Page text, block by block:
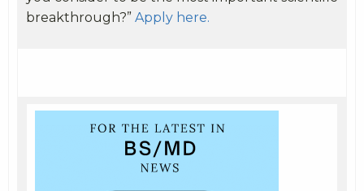
breakthrough?” Apply here.